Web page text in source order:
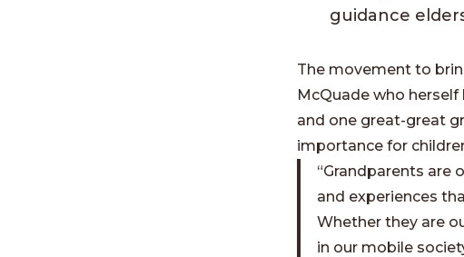
guidance
The movement to
McQuade who herself
and one great-great
importance for
“Grandparents are
and experiences
Whether they are
in our mobile